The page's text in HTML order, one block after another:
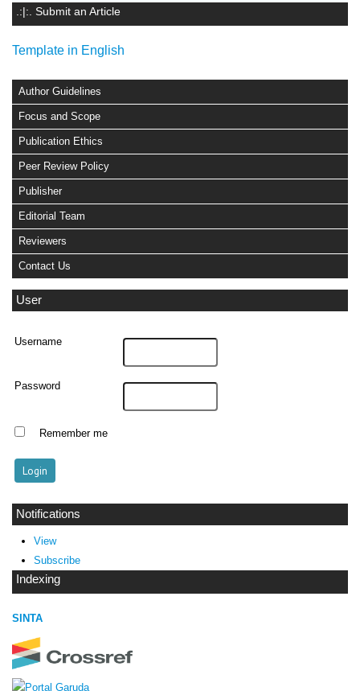
.:|:. Submit an Article
Template in English
Author Guidelines
Focus and Scope
Publication Ethics
Peer Review Policy
Publisher
Editorial Team
Reviewers
Contact Us
User
Username
Password
Remember me
Notifications
View
Subscribe
Indexing
SINTA